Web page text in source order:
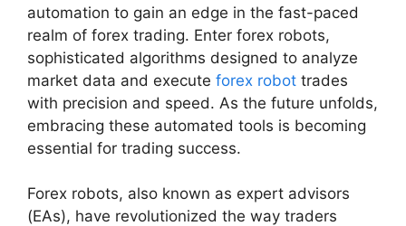
automation to gain an edge in the fast-paced
realm of forex trading. Enter forex robots,
sophisticated algorithms designed to analyze
market data and execute forex robot trades
with precision and speed. As the future unfolds,
embracing these automated tools is becoming
essential for trading success.
Forex robots, also known as expert advisors
(EAs), have revolutionized the way traders